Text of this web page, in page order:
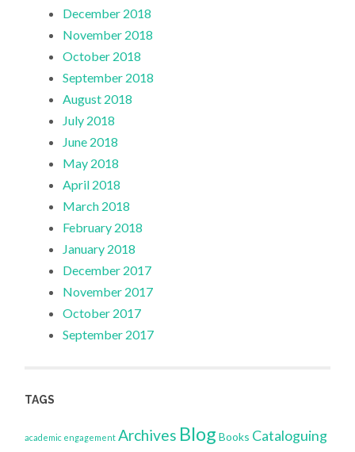
December 2018
November 2018
October 2018
September 2018
August 2018
July 2018
June 2018
May 2018
April 2018
March 2018
February 2018
January 2018
December 2017
November 2017
October 2017
September 2017
TAGS
academic engagement Archives Blog Books Cataloguing